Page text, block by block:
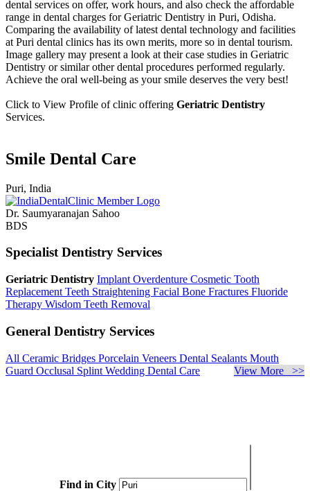
dental services on offer, work hours, and also check the affordable
range in dental charges for Geriatric Dentistry in Puri, Odisha.
Comparing the availability of latest dental technology and facilities
at Puri dental clinics has its own merits, more so in dental tourism.
Image gallery may present a look at their case studies in Geriatric
Dentistry or similar other dental procedures performed regularly.
Achieve the oral well-being as your smile deserves the very best!
Click to View Profile of clinic offering Geriatric Dentistry
Services.
Smile Dental Care
Puri, India
Dr. Saumyaranajan Sahoo
BDS
Specialist Dentistry Services
Geriatric Dentistry Implant Overdenture Cosmetic Tooth
Replacement Teeth Straightening Facial Bone Fractures Fluoride
Therapy Wisdom Teeth Removal
General Dentistry Services
All Ceramic Bridges Porcelain Veneers Dental Sealants Mouth
Guard Occlusal Splint Wedding Dental Care View More >>
Find in City